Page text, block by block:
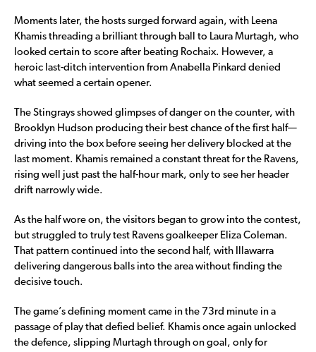
Moments later, the hosts surged forward again, with Leena
Khamis threading a brilliant through ball to Laura Murtagh, who
looked certain to score after beating Rochaix. However, a
heroic last-ditch intervention from Anabella Pinkard denied
what seemed a certain opener.
The Stingrays showed glimpses of danger on the counter, with
Brooklyn Hudson producing their best chance of the first half—
driving into the box before seeing her delivery blocked at the
last moment. Khamis remained a constant threat for the Ravens,
rising well just past the half-hour mark, only to see her header
drift narrowly wide.
As the half wore on, the visitors began to grow into the contest,
but struggled to truly test Ravens goalkeeper Eliza Coleman.
That pattern continued into the second half, with Illawarra
delivering dangerous balls into the area without finding the
decisive touch.
The game’s defining moment came in the 73rd minute in a
passage of play that defied belief. Khamis once again unlocked
the defence, slipping Murtagh through on goal, only for